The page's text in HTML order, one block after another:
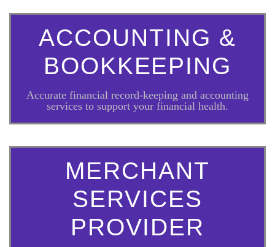
ACCOUNTING &
BOOKKEEPING
Accurate financial record-keeping and accounting
services to support your financial health.
MERCHANT
SERVICES
PROVIDER